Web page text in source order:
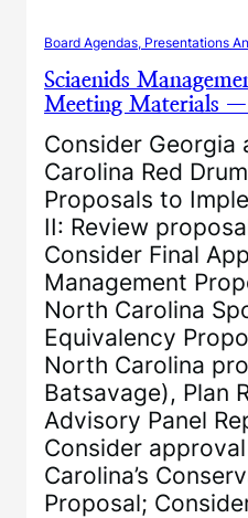
Board Agendas, Presentations
Sciaenids
Meeting Materials
Consider Georgia
Carolina Red
Proposals to
II: Review
Consider Final
Management
North Carolina
Equivalency
North Carolina
Batsavage), Plan
Advisory Panel
Consider
Carolina’s
Proposal;